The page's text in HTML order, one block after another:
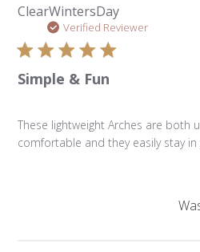
ClearWintersDay
Verified Reviewer
Simple & Fun
These lightweight Arches are both
comfortable and they easily stay in